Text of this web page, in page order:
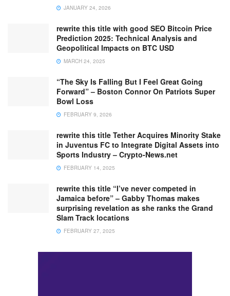
JANUARY 24, 2026
rewrite this title with good SEO Bitcoin Price
Prediction 2025: Technical Analysis and
Geopolitical Impacts on BTC USD
MARCH 24, 2025
“The Sky Is Falling But I Feel Great Going
Forward” – Boston Connor On Patriots Super
Bowl Loss
FEBRUARY 9, 2026
rewrite this title Tether Acquires Minority Stake
in Juventus FC to Integrate Digital Assets into
Sports Industry – Crypto-News.net
FEBRUARY 14, 2025
rewrite this title “I’ve never competed in
Jamaica before” – Gabby Thomas makes
surprising revelation as she ranks the Grand
Slam Track locations
FEBRUARY 27, 2025